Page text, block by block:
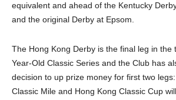
equivalent and ahead of the Kentucky
and the original Derby at Epsom.
The Hong Kong Derby is the final leg in the
Year-Old Classic Series and the Club has
decision to up prize money for first two
Classic Mile and Hong Kong Classic Cup